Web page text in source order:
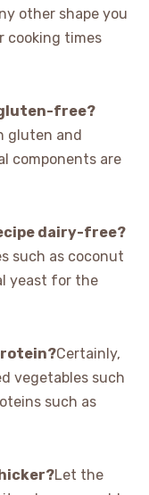
other shape you
cooking times
gluten-free?
gluten and
components are
dairy-free?
such as coconut
yeast for the
Certainly,
vegetables such
such as
Let the